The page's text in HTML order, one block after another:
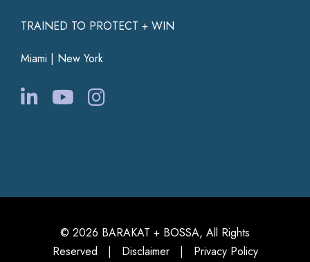
TRAINED TO PROTECT + WIN
Miami | New York
© 2026 BARAKAT + BOSSA, All Rights
Reserved | Disclaimer| Privacy Policy